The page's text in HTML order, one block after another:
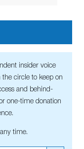
insider voice
circle to keep on
and behind-
one-time donation
time.